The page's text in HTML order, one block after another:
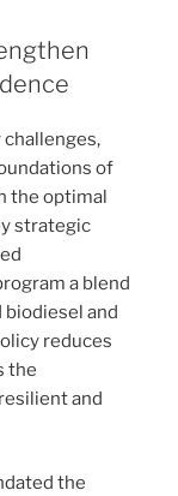
of
the optimal
strategic
a blend
and
reduces
the
and
the